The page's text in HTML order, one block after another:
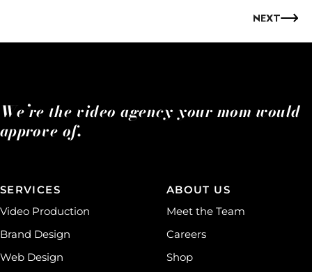
NEXT
We’re the video agency your mom would
approve of.
SERVICES
Video Production
Brand Design
Web Design
ABOUT US
Meet the Team
Careers
Shop